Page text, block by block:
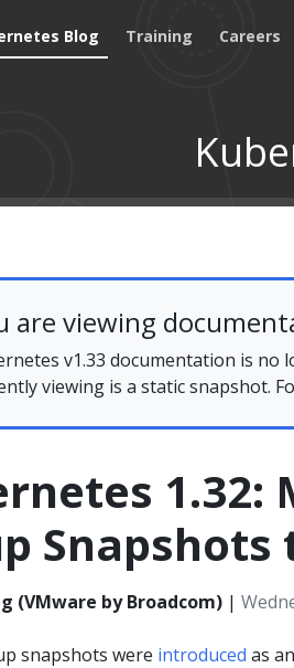
Blog Training Careers
are viewing
v1.33 documentation is no
viewing is a static snapshot.
1.32:
Snapshots
(VMware by Broadcom) |
snapshots were introduced as